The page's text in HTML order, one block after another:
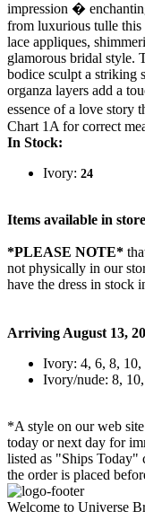
impression �
from luxurious tulle
lace appliques,
glamorous bridal style.
bodice sculpt a striking
organza layers add a
essence of a love story
Chart 1A for correct
In Stock:
Ivory: 24
Items available in store
*PLEASE NOTE*
not physically in our
have the dress in stock
Arriving August 13,
Ivory: 4, 6, 8, 10,
Ivory/nude: 8,
*A style on our web
today or next day for
listed as "Ships Today"
the order is placed
Welcome to Universe